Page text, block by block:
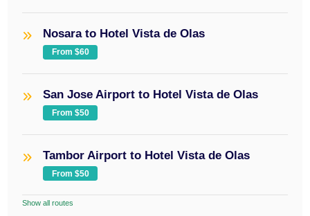
Nosara to Hotel Vista de Olas
From $60
San Jose Airport to Hotel Vista de Olas
From $50
Tambor Airport to Hotel Vista de Olas
From $50
Show all routes